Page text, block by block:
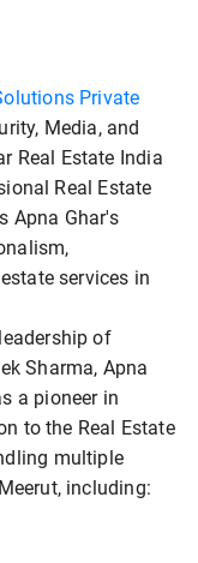
Private
Media, and
Real Estate India
Real Estate
Apna Ghar's
services in
of
Sharma, Apna
a pioneer in
to the Real Estate
multiple
including: